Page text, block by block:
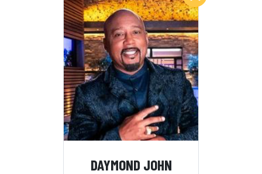
DAYMOND JOHN